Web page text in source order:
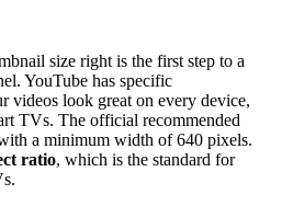
size right is the first step to a
YouTube has specific
videos look great on every device,
TVs. The official recommended
a minimum width of 640 pixels.
ratio, which is the standard for